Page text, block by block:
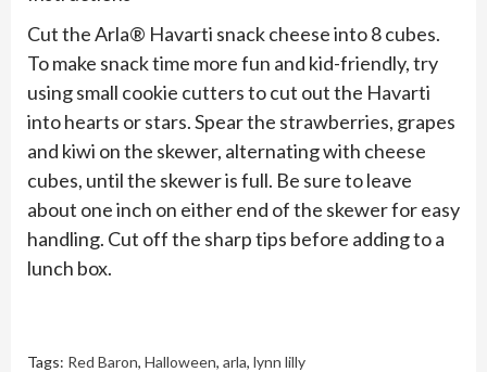
Cut the Arla® Havarti snack cheese into 8 cubes.
To make snack time more fun and kid-friendly, try
using small cookie cutters to cut out the Havarti
into hearts or stars. Spear the strawberries, grapes
and kiwi on the skewer, alternating with cheese
cubes, until the skewer is full. Be sure to leave
about one inch on either end of the skewer for easy
handling. Cut off the sharp tips before adding to a
lunch box.
Tags: Red Baron, Halloween, arla, lynn lilly